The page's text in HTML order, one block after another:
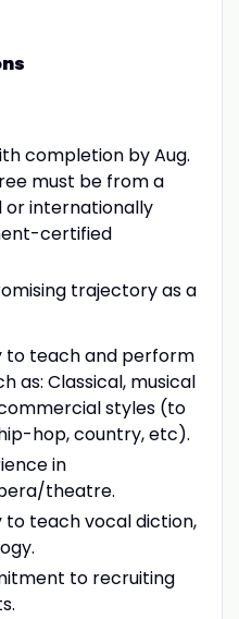
completion by Aug.
must be from a
or internationally
certified
trajectory as a
to teach and perform
as: Classical, musical
styles (to
hop, country, etc).
in
theatre.
teach vocal diction,
to recruiting